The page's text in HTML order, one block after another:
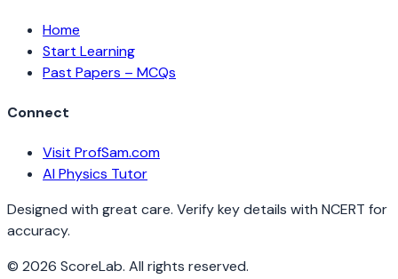
Home
Start Learning
Past Papers – MCQs
Connect
Visit ProfSam.com
AI Physics Tutor
Designed with great care. Verify key details with NCERT for
accuracy.
© 2026 ScoreLab. All rights reserved.